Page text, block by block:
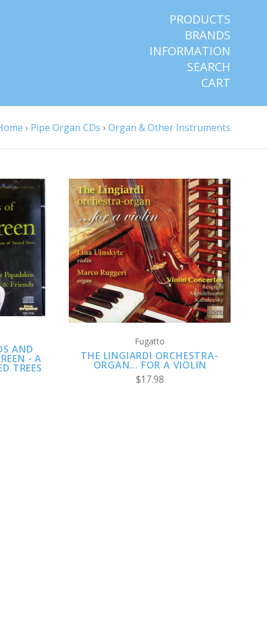
PRODUCTS
BRANDS
INFORMATION
SEARCH
CART
› Pipe Organ CDs › Organ & Other Instruments
AND
- A
TREES
CHOOSE OPTIONS
COMPARE
Fugatto
THE LINGIARDI ORCHESTRA-
ORGAN... FOR A VIOLIN
$17.98